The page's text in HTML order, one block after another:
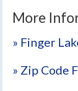
More
» Finger
» Zip Code